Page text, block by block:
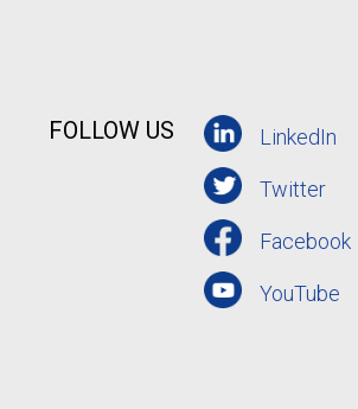
FOLLOW US LinkedIn
Twitter
Facebook
YouTube